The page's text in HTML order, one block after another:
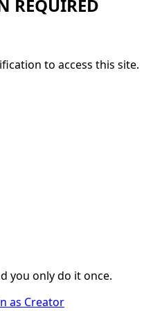
REQUIRED
to access this site.
you only do it once.
as Creator